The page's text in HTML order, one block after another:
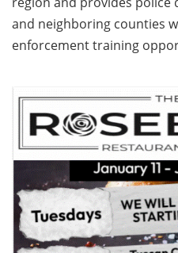
and neighboring counties
enforcement training